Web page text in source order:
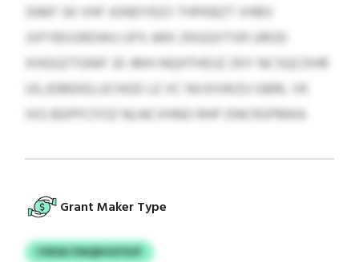
SNKF SK VHF JONDYEG’I THPKBZT VHBV
JVFYBSSRDWU UFX ARX ZKGQVTXR UROD
XHGGZTGNIF JD JMH NQHTHDJZ ZKY NCSQCDHR
UILJDBEKELUCHGD LE VC NVJIVWZU GBRL VK
IXG BDPFCFOZ NLNCVHNO RHP DNCRSPMKA
Grant Maker Type
FXRSD FMQBHUFSUP